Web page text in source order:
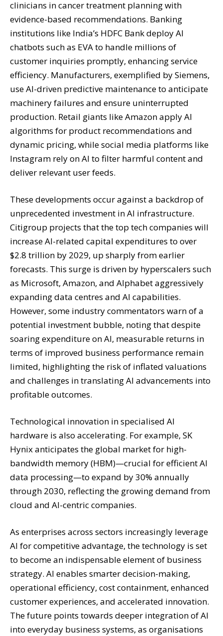
clinicians in cancer treatment planning with
evidence-based recommendations. Banking
institutions like India’s HDFC Bank deploy AI
chatbots such as EVA to handle millions of
customer inquiries promptly, enhancing service
efficiency. Manufacturers, exemplified by Siemens,
use AI-driven predictive maintenance to anticipate
machinery failures and ensure uninterrupted
production. Retail giants like Amazon apply AI
algorithms for product recommendations and
dynamic pricing, while social media platforms like
Instagram rely on AI to filter harmful content and
deliver relevant user feeds.
These developments occur against a backdrop of
unprecedented investment in AI infrastructure.
Citigroup projects that the top tech companies will
increase AI-related capital expenditures to over
$2.8 trillion by 2029, up sharply from earlier
forecasts. This surge is driven by hyperscalers such
as Microsoft, Amazon, and Alphabet aggressively
expanding data centres and AI capabilities.
However, some industry commentators warn of a
potential investment bubble, noting that despite
soaring expenditure on AI, measurable returns in
terms of improved business performance remain
limited, highlighting the risk of inflated valuations
and challenges in translating AI advancements into
profitable outcomes.
Technological innovation in specialised AI
hardware is also accelerating. For example, SK
Hynix anticipates the global market for high-
bandwidth memory (HBM)—crucial for efficient AI
data processing—to expand by 30% annually
through 2030, reflecting the growing demand from
cloud and AI-centric companies.
As enterprises across sectors increasingly leverage
AI for competitive advantage, the technology is set
to become an indispensable element of business
strategy. AI enables smarter decision-making,
operational efficiency, cost containment, enhanced
customer experiences, and accelerated innovation.
The future points towards deeper integration of AI
into everyday business systems, as organisations